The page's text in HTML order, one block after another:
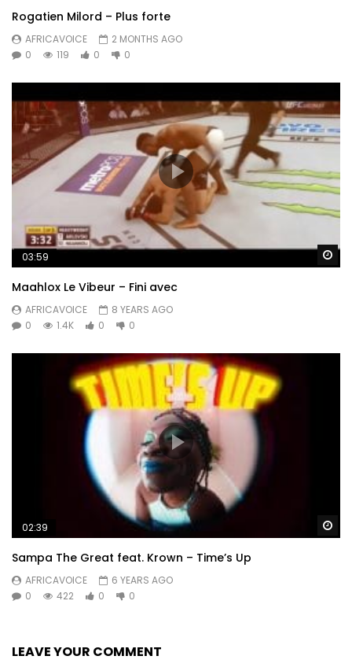
Rogatien Milord – Plus forte
AFRICAVOICE
2 MONTHS AGO
0
119 0 0
03:59
Maahlox Le Vibeur – Fini avec
AFRICAVOICE
8 YEARS AGO
0
1.4K 0 0
02:39
Sampa The Great feat. Krown – Time’s Up
AFRICAVOICE
6 YEARS AGO
0
422 0 0
LEAVE YOUR COMMENT